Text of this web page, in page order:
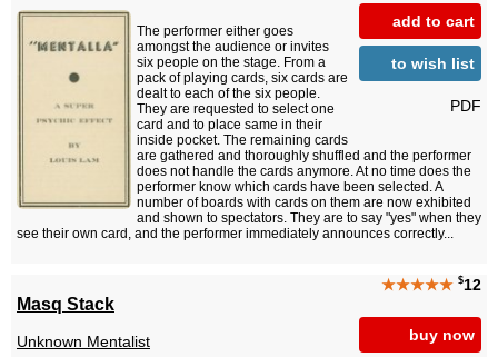
add to cart
to wish list
PDF
The performer either goes
amongst the audience or invites
six people on the stage. From a
pack of playing cards, six cards are
dealt to each of the six people.
They are requested to select one
card and to place same in their
inside pocket. The remaining cards
are gathered and thoroughly shuffled and the performer
does not handle the cards anymore. At no time does the
performer know which cards have been selected. A
number of boards with cards on them are now exhibited
and shown to spectators. They are to say "yes" when they
see their own card, and the performer immediately announces correctly...
★★★★★ $12
buy now
Masq Stack
Unknown Mentalist